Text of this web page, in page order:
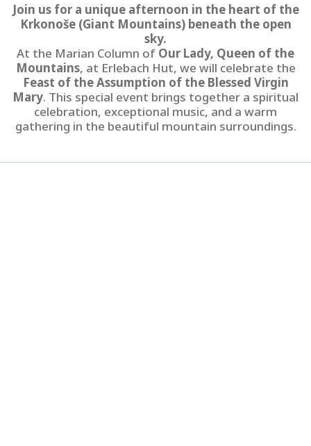
Join us for a unique afternoon in the heart of the
Krkonoše (Giant Mountains) beneath the open
sky.
At the Marian Column of Our Lady, Queen of the
Mountains, at Erlebach Hut, we will celebrate the
Feast of the Assumption of the Blessed Virgin
Mary. This special event brings together a spiritual
celebration, exceptional music, and a warm
gathering in the beautiful mountain surroundings.